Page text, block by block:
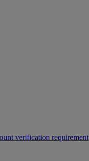
verification requirement